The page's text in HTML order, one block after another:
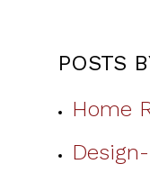
POSTS
Home